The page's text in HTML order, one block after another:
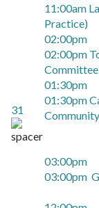
31
11:00am
Practice)
02:00pm
02:00pm
01:30pm
01:30pm
Community
03:00pm
03:00pm